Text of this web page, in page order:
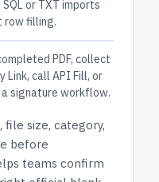
or TXT imports
row filling.
PDF, collect
Link, call API Fill, or
signature workflow.
, file size, category,
before
teams confirm